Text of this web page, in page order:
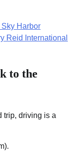
Harbor
Reid International
to the
trip, driving is a